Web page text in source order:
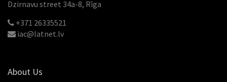
Dzirnavu street 34a-8, Rīga
+371 26335521
iac@latnet.lv
About Us